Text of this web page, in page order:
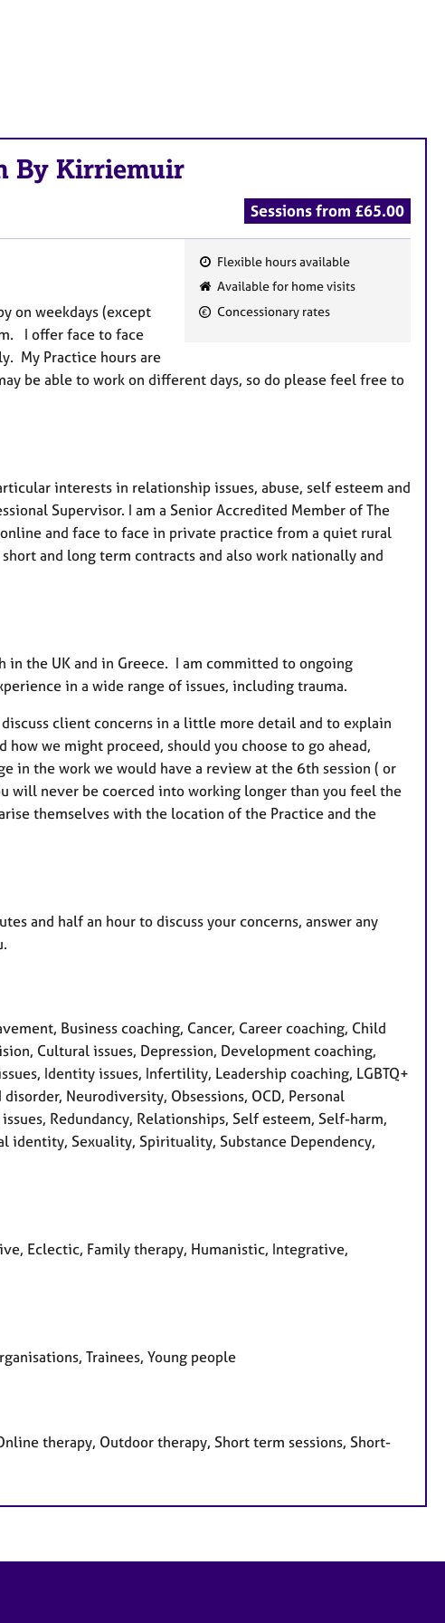
By Kirriemuir
Sessions from £65.00
F
e
u
Flexible hours available
Available for home visits
Concessionary rates
on weekdays (except
I offer face to face
My Practice hours are
be able to work on different days, so do please feel free to
interests in relationship issues, abuse, self esteem and
Supervisor. I am a Senior Accredited Member of The
and face to face in private practice from a quiet rural
and long term contracts and also work nationally and
the UK and in Greece. I am committed to ongoing
in a wide range of issues, including trauma.
client concerns in a little more detail and to explain
we might proceed, should you choose to go ahead,
in the work we would have a review at the 6th session ( or
will never be coerced into working longer than you feel the
themselves with the location of the Practice and the
and half an hour to discuss your concerns, answer any
Business coaching, Cancer, Career coaching, Child
Cultural issues, Depression, Development coaching,
Identity issues, Infertility, Leadership coaching, LGBTQ+
Neurodiversity, Obsessions, OCD, Personal
Redundancy, Relationships, Self esteem, Self-harm,
identity, Sexuality, Spirituality, Substance Dependency,
Eclectic, Family therapy, Humanistic, Integrative,
Trainees, Young people
therapy, Outdoor therapy, Short term sessions, Short-